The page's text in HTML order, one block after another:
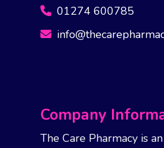
01274 600785
Company
The Care Pharmacy is